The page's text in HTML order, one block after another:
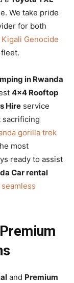
We take pride
for both
Kigali Genocide
in Rwanda
4×4 Rooftop
Hire service
sacrificing
gorilla trek
most
ready to assist
Car rental
seamless
and Premium